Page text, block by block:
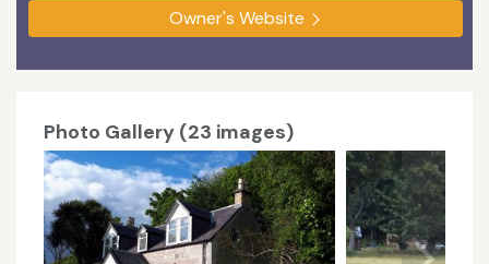
Owner's Website
Photo Gallery (23 images)